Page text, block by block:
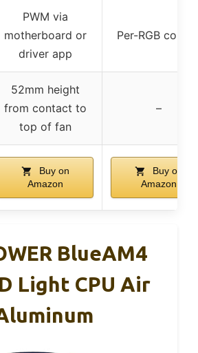
PWM via
motherboard or
driver app
Per-RGB
52mm height
from contact to
top of fan
–
Buy on
Amazon
Buy on
Amazon
BlueAM4
Light CPU Air